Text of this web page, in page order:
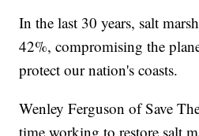
In the last 30 years, salt
42%, compromising the
protect our nation's coasts.
Wenley Ferguson of Save
time working to restore salt